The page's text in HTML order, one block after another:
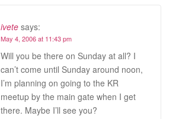
ivete says:
May 4, 2006 at 11:43 pm
Will you be there on Sunday at all? I
can’t come until Sunday around noon,
I’m planning on going to the KR
meetup by the main gate when I get
there. Maybe I’ll see you?